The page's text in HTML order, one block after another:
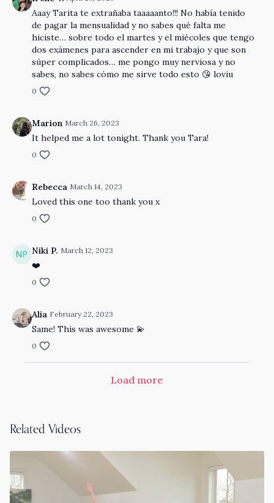
Aaay Tarita te extrañaba taaaaanto!!! No había tenido
de pagar la mensualidad y no sabes qué falta me
hiciste… sobre todo el martes y el miécoles que tengo
dos exámenes para ascender en mi trabajo y que son
súper complicados… me pongo muy nerviosa y no
sabes, no sabes cómo me sirve todo esto 😘 loviu
0
Marion March 26, 2023
It helped me a lot tonight. Thank you Tara!
0
Rebecca March 14, 2023
Loved this one too thank you x
0
Niki P. March 12, 2023
❤️
0
Alia February 22, 2023
Same! This was awesome 💫
0
Load more
Related Videos